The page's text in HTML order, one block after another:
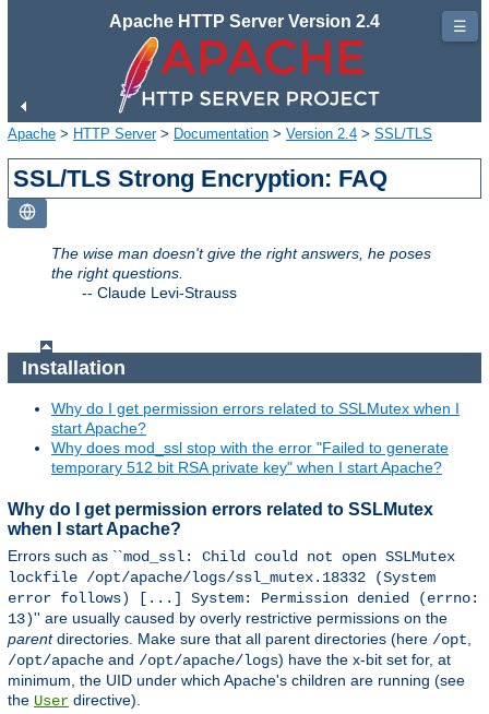
Apache HTTP Server Version 2.4
Apache > HTTP Server> Documentation > Version 2.4 > SSL/TLS
SSL/TLS Strong Encryption: FAQ
The wise man doesn't give the right answers, he poses
the right questions.
-- Claude Levi-Strauss
Installation
Why do I get permission errors related to SSLMutex when I
start Apache?
Why does mod_ssl stop with the error "Failed to generate
temporary 512 bit RSA private key" when I start Apache?
Why do I get permission errors related to SSLMutex
when I start Apache?
Errors such as ``mod_ssl: Child could not open SSLMutex
lockfile /opt/apache/logs/ssl_mutex.18332 (System
error follows) [...] System: Permission denied (errno:
13)'' are usually caused by overly restrictive permissions on the
parentdirectories. Make sure that all parent directories (here /opt,
/opt/apache and /opt/apache/logs) have the x-bit set for, at
minimum, the UID under which Apache's children are running (see
the User directive).
☰